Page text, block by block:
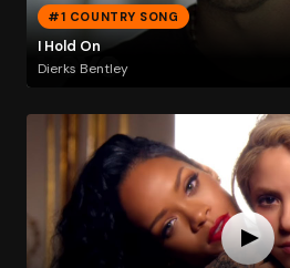
#1 COUNTRY SONG
I Hold On
Dierks Bentley